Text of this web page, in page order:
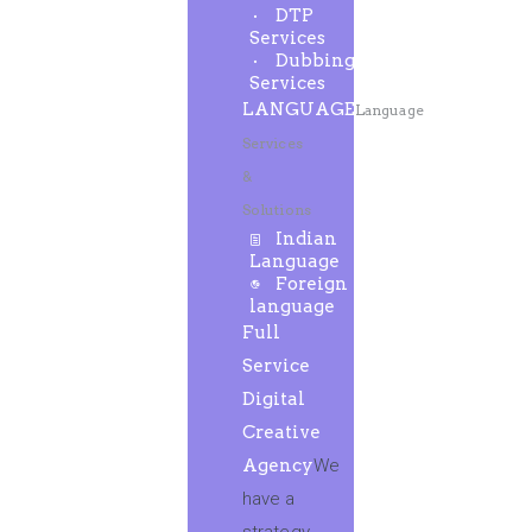
DTP
Services
Dubbing
Services
LANGUAGELanguage
Services
&
Solutions
Indian
Language
Foreign
language
Full
Service
Digital
Creative
AgencyWe
have a